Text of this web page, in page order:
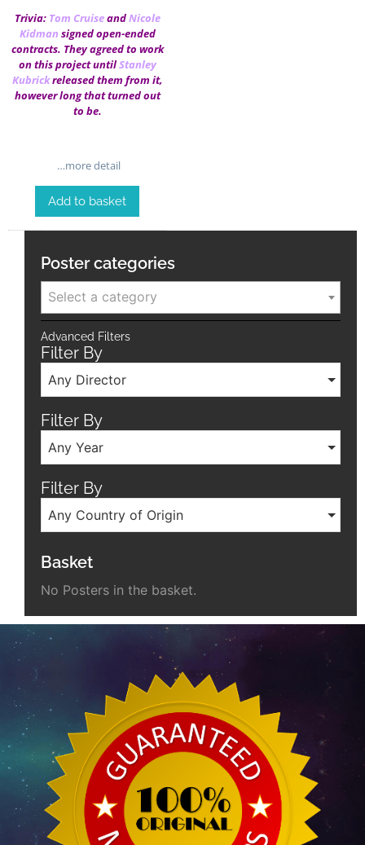
Trivia: Tom CruiseandNicole
Kidman signed open-ended
contracts. They agreed to work
on this project untilStanley
Kubrickreleased them from it,
however long that turned out
to be.
…more detail
Add to basket
Poster categories
Select a category
Advanced Filters
Filter By
Any Director
Filter By
Any Year
Filter By
Any Country of Origin
Basket
No Posters in the basket.